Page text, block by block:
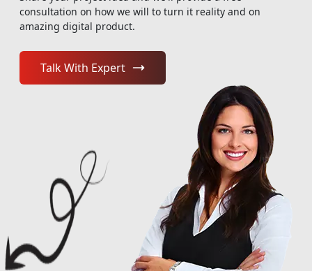
consultation on how we will to turn it reality and on
amazing digital product.
Talk With Expert